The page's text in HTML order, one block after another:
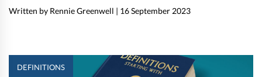
Written by Rennie Greenwell | 16 September 2023
DEFINITIONS